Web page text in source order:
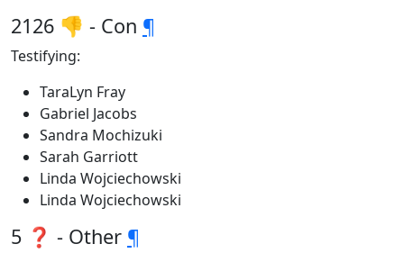
2126 👎 - Con ¶
Testifying:
TaraLyn Fray
Gabriel Jacobs
Sandra Mochizuki
Sarah Garriott
Linda Wojciechowski
Linda Wojciechowski
5 ❓ - Other ¶